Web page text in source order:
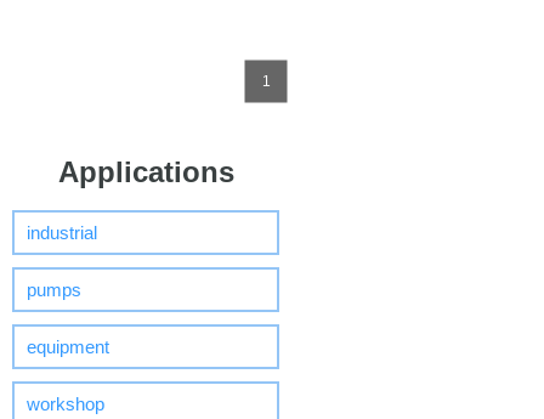
1
Applications
industrial
pumps
equipment
workshop